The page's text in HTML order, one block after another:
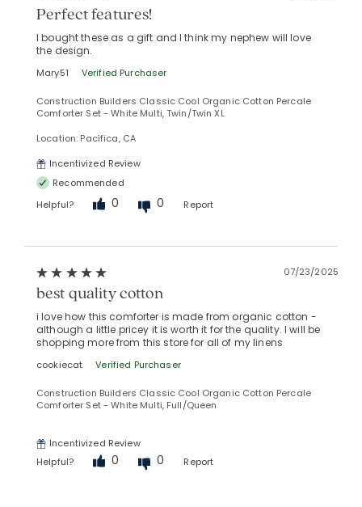
Perfect features!
I bought these as a gift and I think my nephew will love
the design.
Mary51 Verified Purchaser
Construction Builders Classic Cool Organic Cotton Percale
Comforter Set - White Multi, Twin/Twin XL
Location: Pacifica, CA
Incentivized Review
Recommended
Helpful?
0 0 Report
07/23/2025
best quality cotton
i love how this comforter is made from organic cotton -
although a little pricey it is worth it for the quality. I will be
shopping more from this store for all of my linens
cookiecat Verified Purchaser
Construction Builders Classic Cool Organic Cotton Percale
Comforter Set - White Multi, Full/Queen
Incentivized Review
Helpful?
0 0 Report